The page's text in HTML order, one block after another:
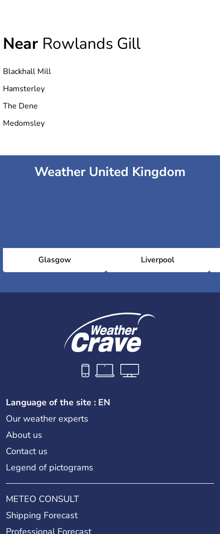
Near Rowlands Gill
Blackhall Mill
Hamsterley
The Dene
Medomsley
Weather United Kingdom
Glasgow Liverpool
Language of the site : EN
Our weather experts
About us
Contact us
Legend of pictograms
METEO CONSULT
Shipping Forecast
Professional Forecast